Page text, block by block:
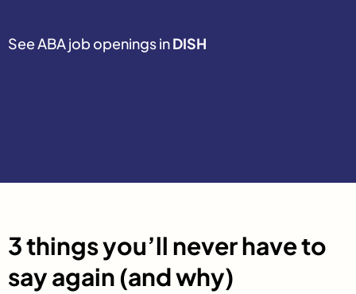
See ABA job openings inDISH
3 things you’ll never have to
say again (and why)